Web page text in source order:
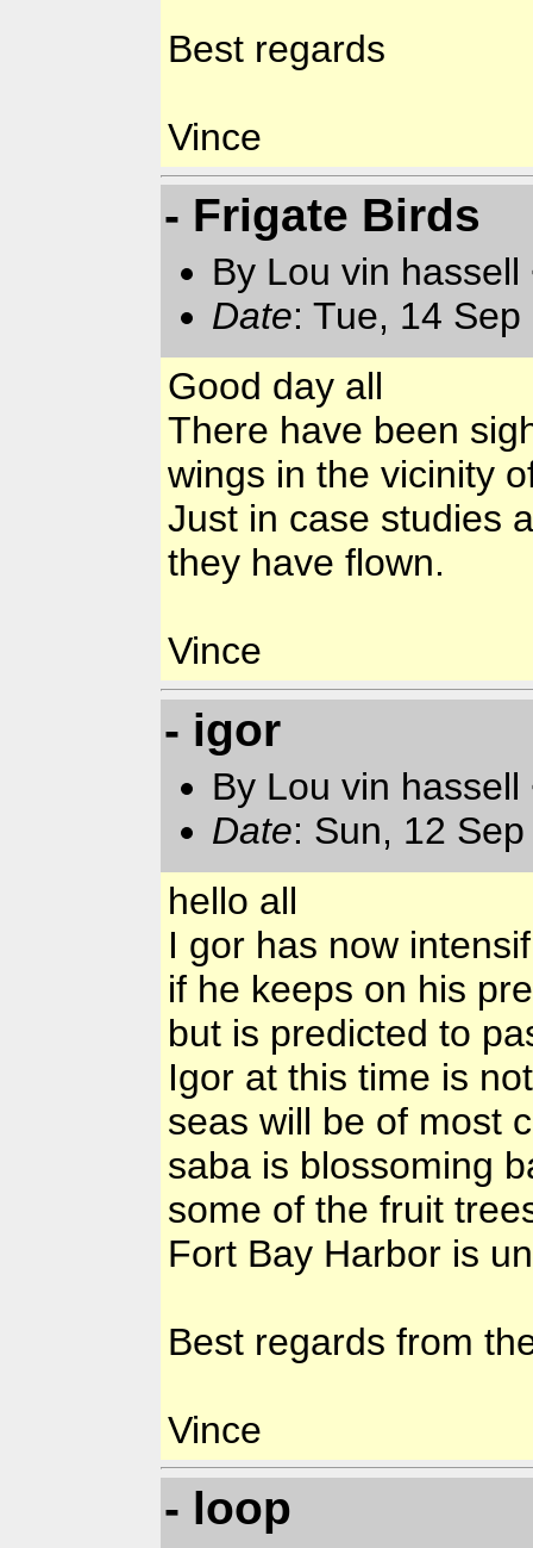
Best regards
Vince
- Frigate Birds
By Lou vin hassell
Date: Tue, 14
Good day all
There have been
wings in the vicinity
Just in case studies
they have flown.
Vince
- igor
By Lou vin hassell
Date: Sun, 12
hello all
I gor has now
if he keeps on his
but is predicted to
Igor at this time is
seas will be of most
saba is blossoming
some of the fruit
Fort Bay Harbor is
Best regards from
Vince
- loop